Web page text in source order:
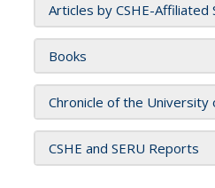
Articles by CSHE-Affiliated
Books
Chronicle of the University
CSHE and SERU Reports